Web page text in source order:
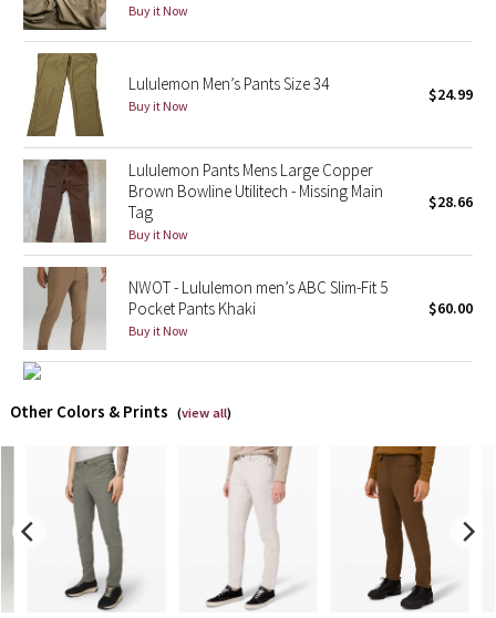
Lunar New Year 2024
Lunar New Year 2025
Taryn Toomey Collection
X Barry's
Lululemon x So Youn Lee
Royal Ballet Collection
Lululemon X Robert Geller
Team Canada
LA Marathon
Unicorns
Buy it Now
Lululemon Men’s Pants Size 34
Buy it Now
$24.99
Lululemon Pants Mens Large Copper
Brown Bowline Utilitech - Missing Main
Tag
Buy it Now
$28.66
NWOT - Lululemon men’s ABC Slim-Fit 5
Pocket Pants Khaki
Buy it Now
$60.00
Other Colors & Prints (view all)